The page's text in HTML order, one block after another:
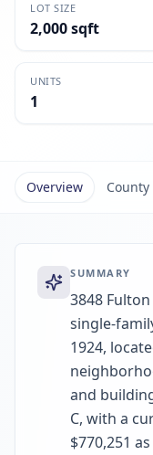
LOT SIZE
2,000 sqft
UNITS
1
Overview
SUMMARY
3848 Fulton
single-
1924,
and
C, with a
$770,251